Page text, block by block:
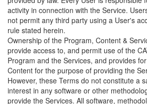
activity in connection with the Service.
not permit any third party using a User's
rule stated herein.
Ownership of the Program, Content &
provide access to, and permit use of the
Program and the Services, and provides
Content for the purpose of providing the
However, these Terms do not constitute a
interest in any software or other
provide the Services. All software,